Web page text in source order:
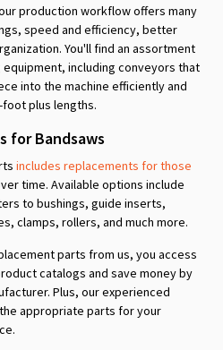
production workflow offers many
speed and efficiency, better
You'll find an assortment
including conveyors that
into the machine efficiently and
foot plus lengths.
for Bandsaws
includes replacements for those
time. Available options include
to bushings, guide inserts,
clamps, rollers, and much more.
parts from us, you access
catalogs and save money by
Plus, our experienced
appropriate parts for your